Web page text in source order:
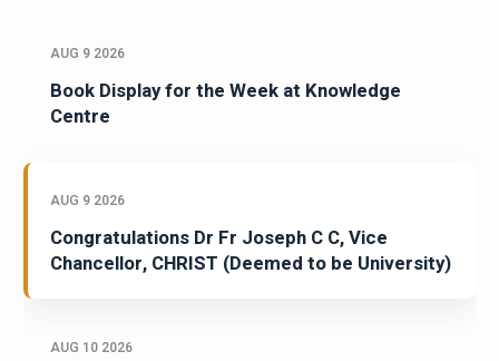
AUG 9 2026
Book Display for the Week at Knowledge
Centre
AUG 9 2026
Congratulations Dr Fr Joseph C C, Vice
Chancellor, CHRIST (Deemed to be University)
AUG 10 2026